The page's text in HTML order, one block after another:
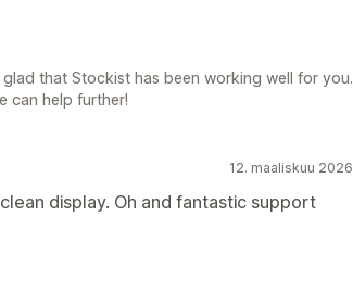
that Stockist has been working well for you.
can help further!
12. maaliskuu 2026
display. Oh and fantastic support